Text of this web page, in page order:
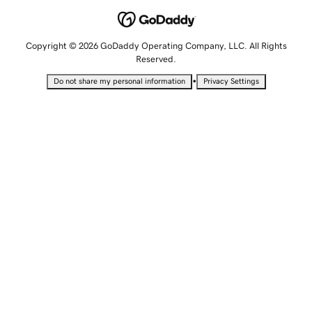
Copyright © 2026 GoDaddy Operating Company, LLC. All Rights
Reserved.
Do not share my personal information • Privacy Settings